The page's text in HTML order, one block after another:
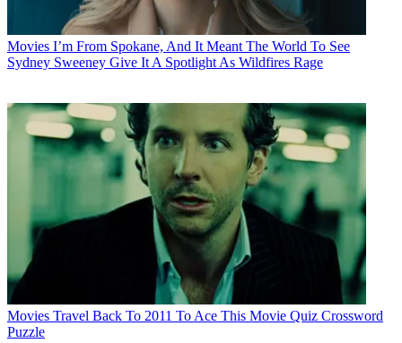
Movies I’m From Spokane, And It Meant The World To See
Sydney Sweeney Give It A Spotlight As Wildfires Rage
Movies Travel Back To 2011 To Ace This Movie Quiz Crossword
Puzzle